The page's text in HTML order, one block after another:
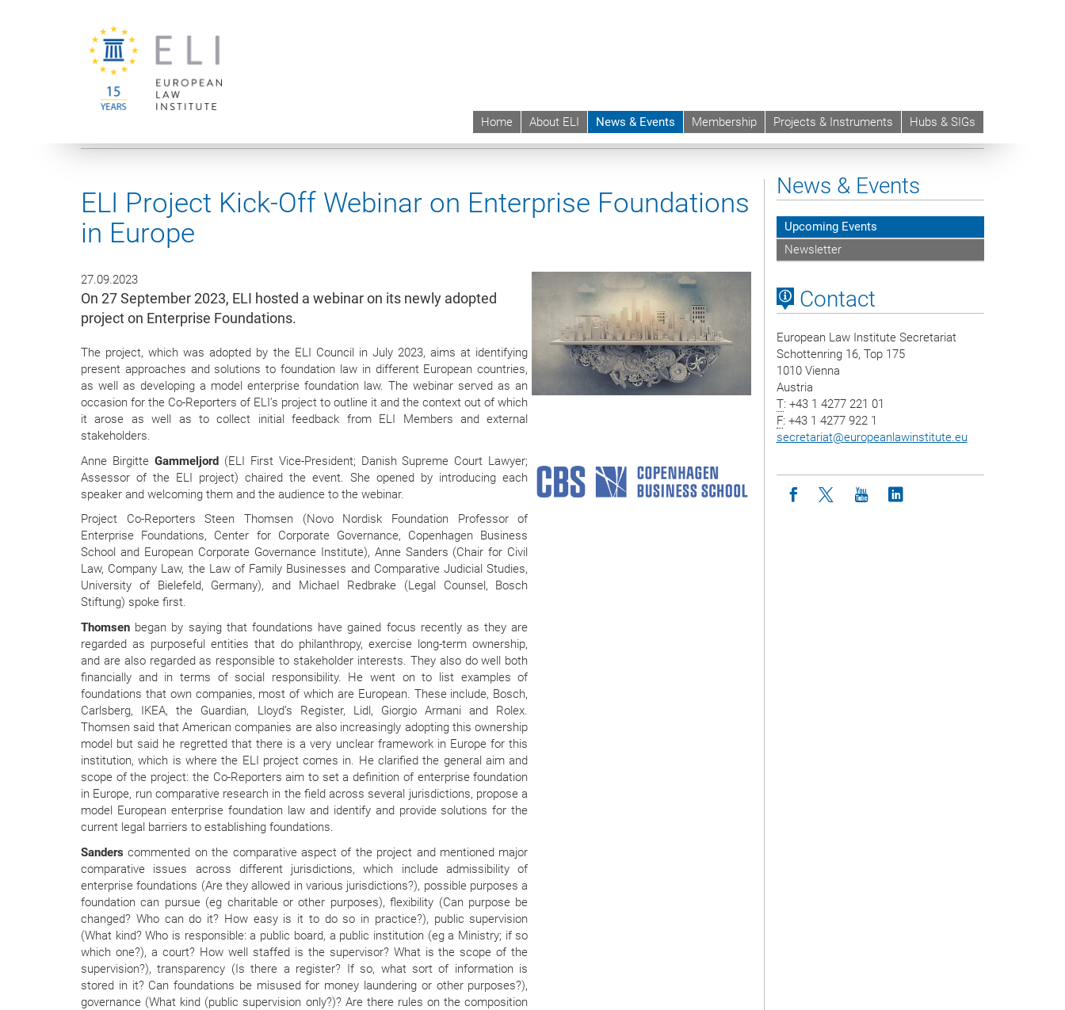
Home About ELI News & Events Membership Projects & Instruments Hubs & SIGs
Upcoming Events Events sync
ELI Project Kick-Off Webinar on Enterprise Foundations
in Europe
27.09.2023
On 27 September 2023, ELI hosted a webinar on its newly adopted
project on Enterprise Foundations.
The project, which was adopted by the ELI Council in July 2023, aims at identifying
present approaches and solutions to foundation law in different European countries,
as well as developing a model enterprise foundation law. The webinar served as an
occasion for the Co-Reporters of ELI’s project to outline it and the context out of which
it arose as well as to collect initial feedback from ELI Members and external
stakeholders.
Anne Birgitte Gammeljord (ELI First Vice-President; Danish Supreme Court Lawyer;
Assessor of the ELI project) chaired the event. She opened by introducing each
speaker and welcoming them and the audience to the webinar.
Project Co-Reporters Steen Thomsen (Novo Nordisk Foundation Professor of
Enterprise Foundations, Center for Corporate Governance, Copenhagen Business
School and European Corporate Governance Institute), Anne Sanders (Chair for Civil
Law, Company Law, the Law of Family Businesses and Comparative Judicial Studies,
University of Bielefeld, Germany), and Michael Redbrake (Legal Counsel, Bosch
Stiftung) spoke first.
Thomsen began by saying that foundations have gained focus recently as they are
regarded as purposeful entities that do philanthropy, exercise long-term ownership,
and are also regarded as responsible to stakeholder interests. They also do well both
financially and in terms of social responsibility. He went on to list examples of
foundations that own companies, most of which are European. These include, Bosch,
Carlsberg, IKEA, the Guardian, Lloyd’s Register, Lidl, Giorgio Armani and Rolex.
Thomsen said that American companies are also increasingly adopting this ownership
model but said he regretted that there is a very unclear framework in Europe for this
institution, which is where the ELI project comes in. He clarified the general aim and
scope of the project: the Co-Reporters aim to set a definition of enterprise foundation
in Europe, run comparative research in the field across several jurisdictions, propose a
model European enterprise foundation law and identify and provide solutions for the
current legal barriers to establishing foundations.
Sanderscommented on the comparative aspect of the project and mentioned major
comparative issues across different jurisdictions, which include admissibility of
enterprise foundations (Are they allowed in various jurisdictions?), possible purposes a
foundation can pursue (eg charitable or other purposes), flexibility (Can purpose be
changed? Who can do it? How easy is it to do so in practice?), public supervision
(What kind? Who is responsible: a public board, a public institution (eg a Ministry; if so
which one?), a court? How well staffed is the supervisor? What is the scope of the
supervision?), transparency (Is there a register? If so, what sort of information is
stored in it? Can foundations be misused for money laundering or other purposes?),
governance (What kind (public supervision only?)? Are there rules on the composition
News & Events
Upcoming Events
Newsletter
Contact
European Law Institute Secretariat
Schottenring 16, Top 175
1010 Vienna
Austria
T: +43 1 4277 221 01
F: +43 1 4277 922 1
secretariat@europeanlawinstitute.eu
Icon facebook
Icon twitter
Icon youtube